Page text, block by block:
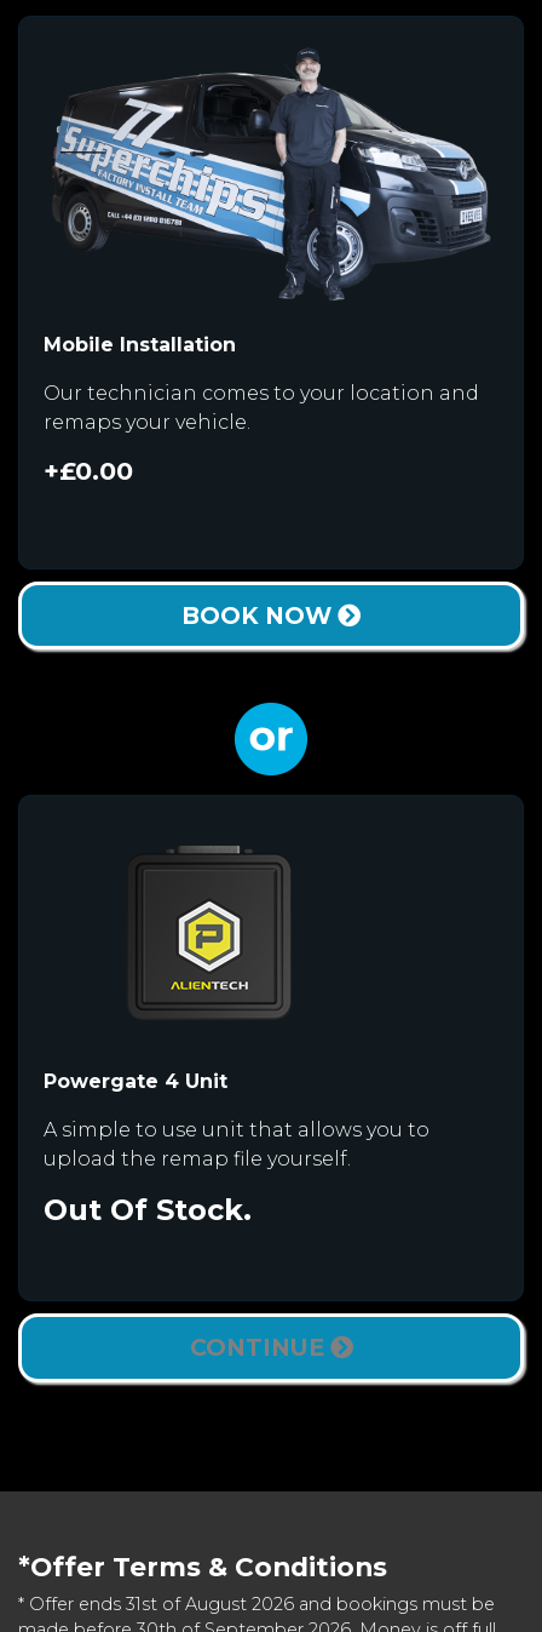
Mobile Installation
Our technician comes to your location and
remaps your vehicle.
+£0.00
BOOK NOW
Powergate 4 Unit
A simple to use unit that allows you to
upload the remap file yourself.
Out Of Stock.
CONTINUE
*Offer Terms & Conditions
* Offer ends 31st of August 2026 and bookings must be